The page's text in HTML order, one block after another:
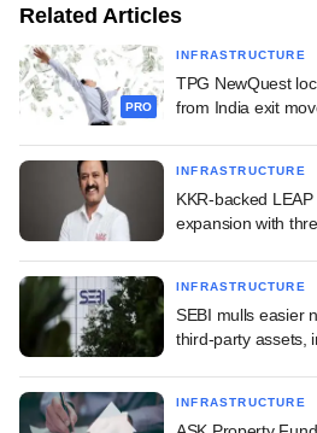
Related Articles
PRO
INFRASTRUCTURE
TPG NewQuest
from India exit
INFRASTRUCTURE
KKR-backed
expansion with
INFRASTRUCTURE
SEBI mulls easier
third-party assets,
INFRASTRUCTURE